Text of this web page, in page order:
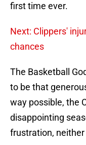
first time ever.
Next: Clippers'
chances
The Basketball
to be that
way possible, the
disappointing
frustration,